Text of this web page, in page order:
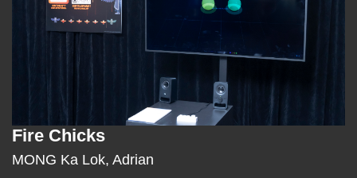
Text
Area
Fire Chicks
MONG Ka Lok, Adrian